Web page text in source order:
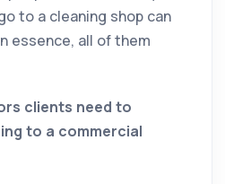
to a cleaning shop can
essence, all of them
clients need to
to a commercial